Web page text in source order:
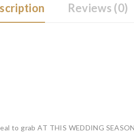
Reviews (0)
to grab AT THIS WEDDING